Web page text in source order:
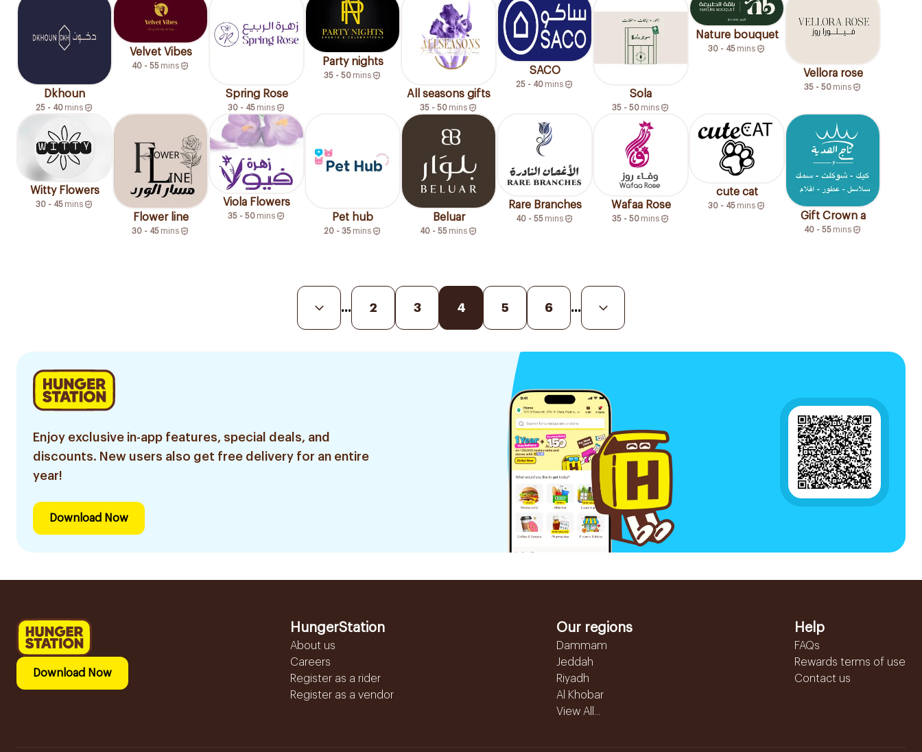
Dkhoun
25 - 40 mins
Velvet Vibes
40 - 55 mins
Spring Rose
30 - 45 mins
Party nights
35 - 50 mins
All seasons gifts
35 - 50 mins
SACO
25 - 40 mins
Sola
35 - 50 mins
Nature bouquet
30 - 45 mins
Vellora rose
35 - 50 mins
Witty Flowers
30 - 45 mins
Flower line
30 - 45 mins
Viola Flowers
35 - 50 mins Pet hub
20 - 35 mins
Beluar
40 - 55 mins
Rare Branches
40 - 55 mins
Wafaa Rose
35 - 50 mins
cute cat
30 - 45 mins
Gift Crown a
40 - 55 mins
... 2 3 4 5 6 ...
Enjoy exclusive in-app features, special deals, and
discounts. New users also get free delivery for an entire
year!
Download Now
Download Now
HungerStation
About us
Careers
Register as a rider
Register as a vendor
Our regions
Dammam
Jeddah
Riyadh
Al Khobar
View All...
Help
FAQs
Rewards terms of use
Contact us